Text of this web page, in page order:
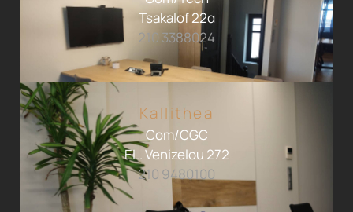
Tsakalof 22α
210 3388024
Kallithea
Com/CGC
EL. Venizelou 272
210 9480100